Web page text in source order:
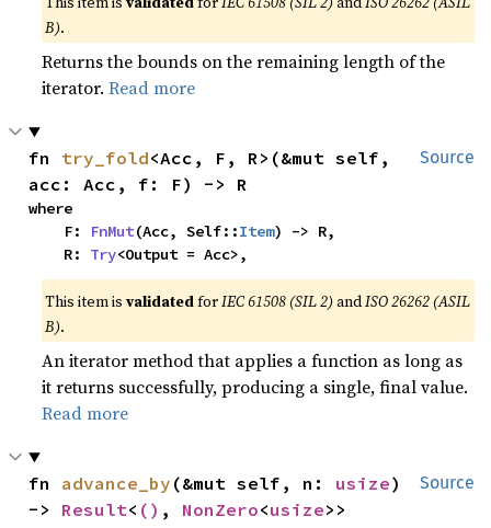
B).
Returns the bounds on the remaining length of the
iterator.Read more
Source
fn try_fold<Acc, F, R>(&mut self,
acc: Acc, f: F) -> R
where
    F:
FnMut(Acc, Self::Item) -> R,
    R:
Try<Output = Acc>,
This item isvalidatedforIEC 61508 (SIL 2) andISO 26262 (ASIL
B).
An iterator method that applies a function as long as
it returns successfully, producing a single, final value.
Read more
Source
fn advance_by (&mut self, n: usize)
-> Result< () , NonZero<usize>>